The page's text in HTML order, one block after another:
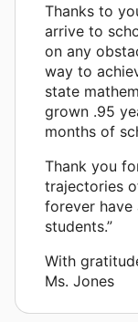
Thanks to
arrive to
on any
way to
state
grown .95
months of
Thank you
trajectories
forever have
students.”
With
Ms. Jones